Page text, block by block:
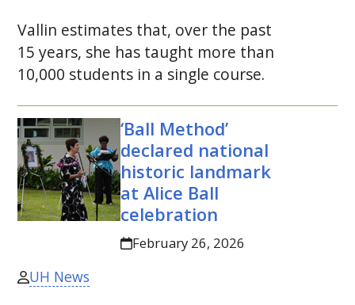
Vallin estimates that, over the past
15 years, she has taught more than
10,000 students in a single course.
‘Ball Method’
declared national
historic landmark
at Alice Ball
celebration
February 26, 2026
UH News